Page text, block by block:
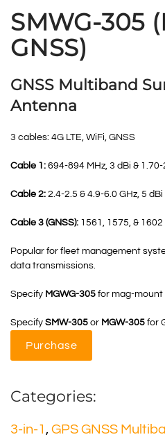
SMWG-305
GNSS)
GNSS Multiband
Antenna
3 cables: 4G LTE, WiFi, GNSS
Cable 1: 694-894 MHz, 3 dBi & 1.70-
Cable 2: 2.4-2.5 & 4.9-6.0 GHz, 5 dBi
Cable 3 (GNSS): 1561, 1575, & 1602
Popular for fleet management
data transmissions.
Specify MGWG-305 for mag-mount
Specify SMW-305 or MGW-305 for
Purchase
Categories:
3-in-1 , GPS GNSS